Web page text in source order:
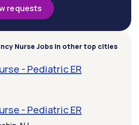
requests
Nurse Jobs in other top cities
- Pediatric ER
- Pediatric ER